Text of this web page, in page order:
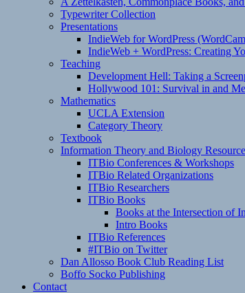
Typewriter Collection
Presentations
IndieWeb for WordPress
IndieWeb + WordPress: Creating
Teaching
Development Hell: Taking a
Hollywood 101: Survival in and
Mathematics
UCLA Extension
Category Theory
Textbook
Information Theory and Biology
ITBio Conferences & Workshops
ITBio Related Organizations
ITBio Researchers
ITBio Books
Books at the Intersection of
Intro Books
ITBio References
#ITBio on Twitter
Dan Allosso Book Club Reading List
Boffo Socko Publishing
Contact